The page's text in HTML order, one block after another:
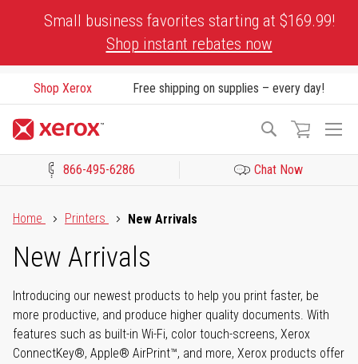
Small business favorites starting at $169.99!
Shop instant rebates now
Shop Xerox Free shipping on supplies – every day!
Search
866-495-6286 Chat Now
Home
Printers New Arrivals
New Arrivals
Introducing our newest products to help you print faster, be
more productive, and produce higher quality documents. With
features such as built-in Wi-Fi, color touch-screens, Xerox
ConnectKey®, Apple® AirPrint™, and more, Xerox products offer